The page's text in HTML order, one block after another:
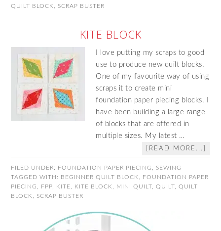
QUILT BLOCK
SCRAP BUSTER
KITE BLOCK
I love putting my scraps to good
use to produce new quilt blocks.
One of my favourite way of using
scraps it to create mini
foundation paper piecing blocks. I
have been building a large range
of blocks that are offered in
multiple sizes. My latest …
[READ MORE...]
FILED UNDER: FOUNDATION PAPER PIECING
SEWING
TAGGED WITH: BEGINNER QUILT BLOCK
FOUNDATION PAPER
PIECING
FPP KITE KITE BLOCK MINI QUILT ,QUILT ,QUILT
BLOCK
SCRAP BUSTER